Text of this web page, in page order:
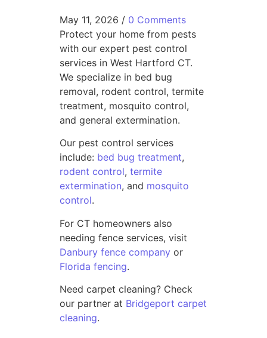
May 11, 2026 / 0 Comments
Protect your home from pests
with our expert pest control
services in West Hartford CT.
We specialize in bed bug
removal, rodent control, termite
treatment, mosquito control,
and general extermination.
Our pest control services
include: bed bug treatment,
rodent control, termite
extermination, and mosquito
control.
For CT homeowners also
needing fence services, visit
Danbury fence company or
Florida fencing.
Need carpet cleaning? Check
our partner at Bridgeport carpet
cleaning.